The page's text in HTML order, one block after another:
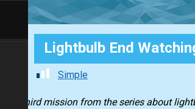
Lightbulb End
Simple
In the third mission from the series about